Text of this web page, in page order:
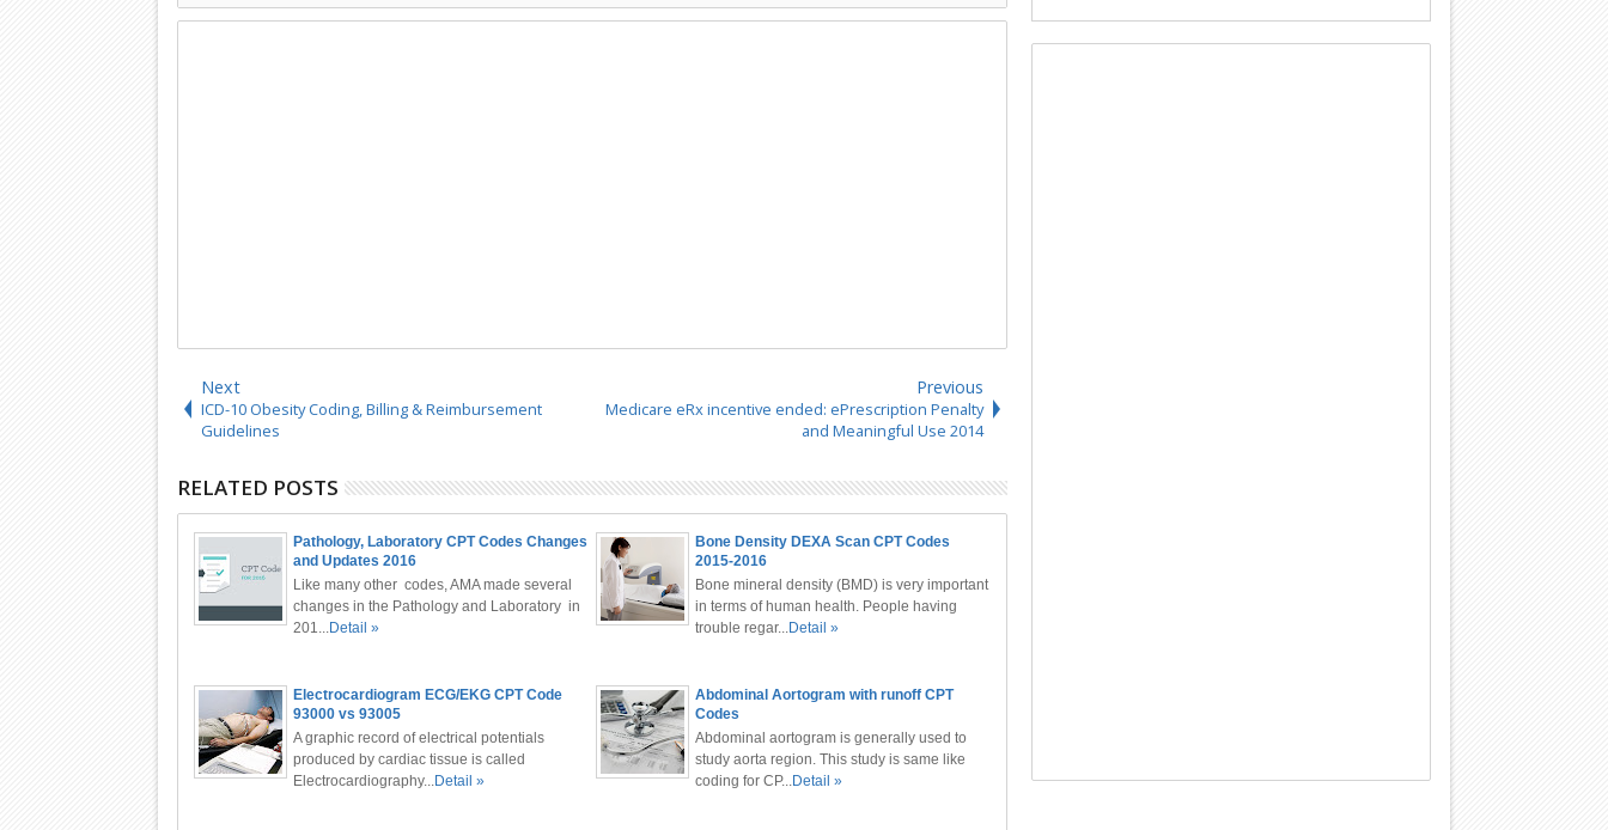
Next
ICD-10 Obesity Coding, Billing & Reimbursement
Guidelines
Previous
Medicare eRx incentive ended: ePrescription Penalty
and Meaningful Use 2014
RELATED POSTS
Pathology, Laboratory CPT Codes Changes
and Updates 2016
Like many other codes, AMA made several
changes in the Pathology and Laboratory in
201...Detail »
Bone Density DEXA Scan CPT Codes
2015-2016
Bone mineral density (BMD) is very important
in terms of human health. People having
trouble regar...Detail »
Electrocardiogram ECG/EKG CPT Code
93000 vs 93005
A graphic record of electrical potentials
produced by cardiac tissue is called
Electrocardiography...Detail »
Abdominal Aortogram with runoff CPT
Codes
Abdominal aortogram is generally used to
study aorta region. This study is same like
coding for CP...Detail »